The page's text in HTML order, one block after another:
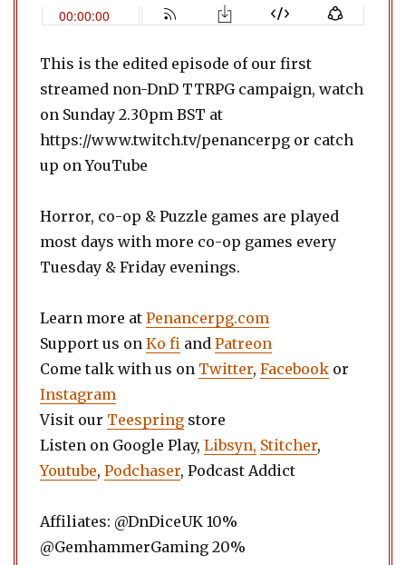
This is the edited episode of our first
streamed non-DnD TTRPG campaign, watch
on Sunday 2.30pm BST at
https://www.twitch.tv/penancerpg or catch
up on YouTube
Horror, co-op & Puzzle games are played
most days with more co-op games every
Tuesday & Friday evenings.
Learn more at Penancerpg.com
Support us on Ko fi and Patreon
Come talk with us on Twitter, Facebook or
Instagram
Visit our Teespring store
Listen on Google Play, Libsyn, Stitcher,
Youtube, Podchaser, Podcast Addict
Affiliates: @DnDiceUK 10%
@GemhammerGaming 20%